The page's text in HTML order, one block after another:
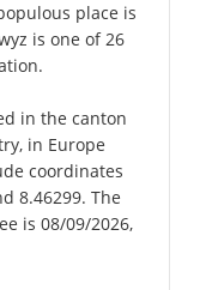
place is
is one of 26
in the canton
in Europe
coordinates
8.46299. The
is 08/09/2026,